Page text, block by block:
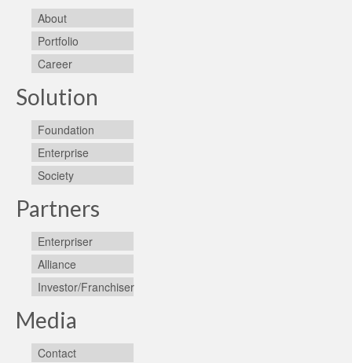
About
Portfolio
Career
Solution
Foundation
Enterprise
Society
Partners
Enterpriser
Alliance
Investor/Franchiser
Media
Contact